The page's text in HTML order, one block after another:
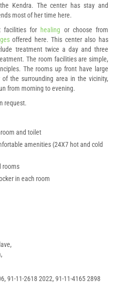
Kendra. The center has stay and
most of her time here.
facilities for healing or choose from
offered here. This center also has
treatment twice a day and three
The room facilities are simple,
The rooms up front have large
the surrounding area in the vicinity,
from morning to evening.
request.
and toilet
amenities (24X7 hot and cold
rooms
in each room
91-11-2618 2022, 91-11-4165 2898